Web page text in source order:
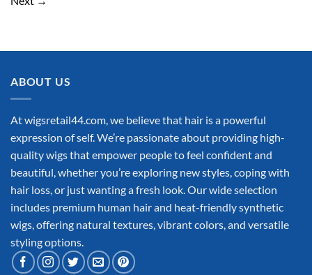
ABOUT US
At wigsretail44.com, we believe that hair is a powerful
expression of self. We’re passionate about providing high-
quality wigs that empower people to feel confident and
beautiful, whether you’re exploring new styles, coping with
hair loss, or just wanting a fresh look. Our wide selection
includes premium human hair and heat-friendly synthetic
wigs, offering natural textures, vibrant colors, and versatile
styling options.